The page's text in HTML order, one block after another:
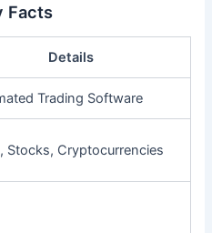
Facts
Details
Trading Software
Stocks, Cryptocurrencies